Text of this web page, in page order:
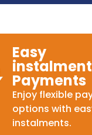
Easy
Payments
Enjoy flexible
options with
instalments.